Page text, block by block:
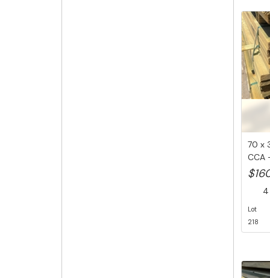
70 x
CCA
M...
4
Lot
218